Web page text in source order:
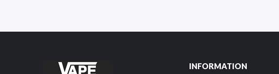
INFORMATION